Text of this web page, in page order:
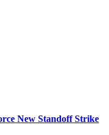
New Standoff Strike